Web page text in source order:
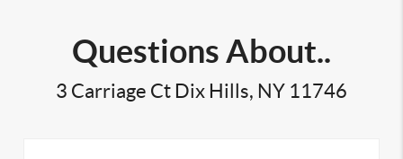
Questions About..
3 Carriage Ct Dix Hills, NY 11746